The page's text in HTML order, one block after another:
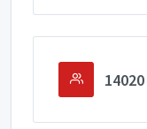
14020